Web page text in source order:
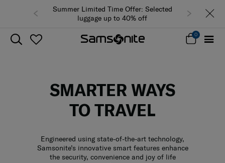
Summer Limited Time Offer: Selected
luggage up to 40% off
0
SMARTER WAYS
TO TRAVEL
Engineered using state-of-the-art technology,
Samsonite’s innovative smart features enhance
the security, convenience and joy of life